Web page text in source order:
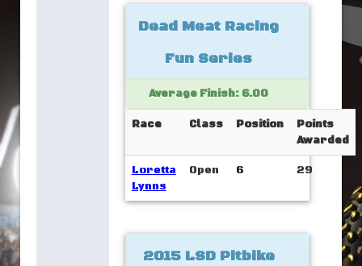
Dead Meat Racing
Fun Series
Average Finish: 6.00
Race Class Position
Points
Awarded
Loretta
Lynns
Open 6 29
2015 LSD Pitbike